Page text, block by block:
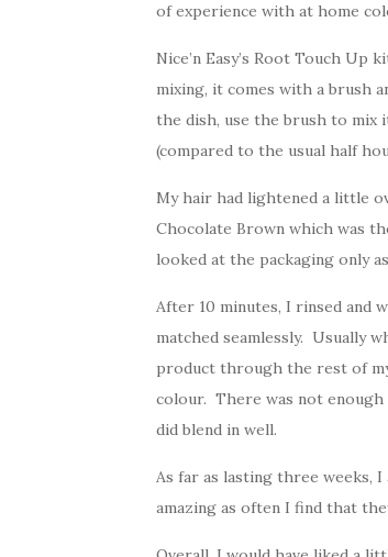
of experience with at home
Nice’n Easy’s Root Touch
mixing, it comes with a brush
the dish, use the brush to mix
(compared to the usual half
My hair had lightened a little
Chocolate Brown which was
looked at the packaging only
After 10 minutes, I rinsed and
matched seamlessly. Usually
product through the rest of
colour. There was not
did blend in well.
As far as lasting three weeks,
amazing as often I find that